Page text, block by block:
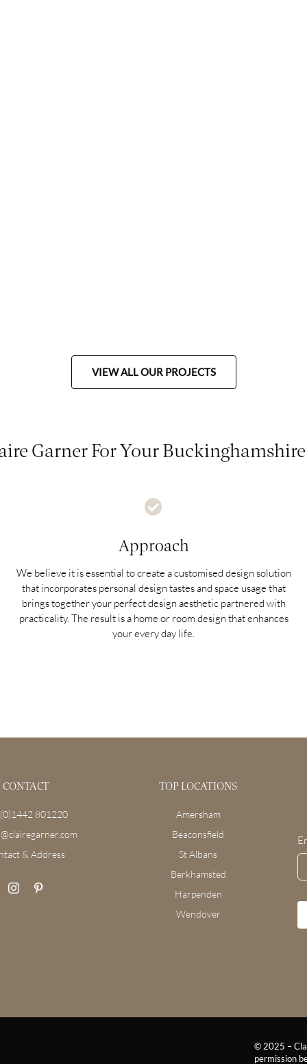
VIEW ALL OUR PROJECTS
Garner For Your
Approach
We believe it is essential to create a customised design solution
that incorporates personal design tastes and space usage that
brings together your perfect design aesthetic partnered with
practicality. The result is a home or room design that enhances
your every day life.
CONTACT
801220
& Address
TOP LOCATIONS
Amersham
Beaconsfield
St Albans
Berkhamsted
Harpenden
Wendover
© 2025 –
permission